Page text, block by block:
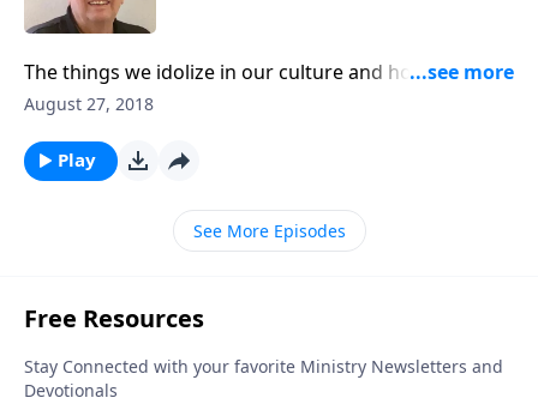
The things we idolize in our culture and how to keep
them from interfering with our walk with Christ.
August 27, 2018
Play
See More Episodes